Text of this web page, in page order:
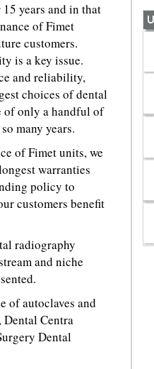
years and in that
of Fimet
customers.
is a key issue.
and reliability,
choices of dental
of only a handful of
many years.
of Fimet units, we
warranties
policy to
customers benefit
radiography
and niche
of autoclaves and
Centra
Dental